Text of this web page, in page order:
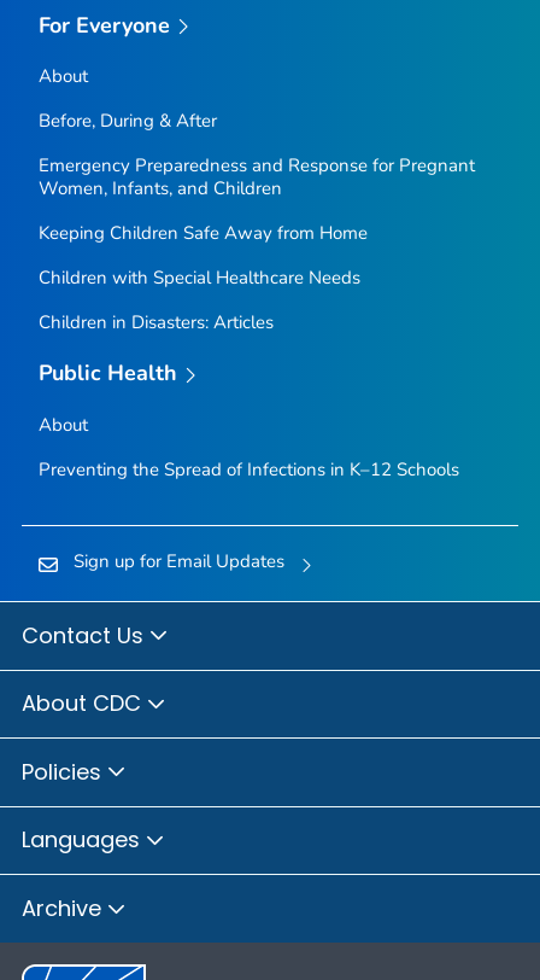
For Everyone
About
Before, During & After
Emergency Preparedness and Response for Pregnant
Women, Infants, and Children
Keeping Children Safe Away from Home
Children with Special Healthcare Needs
Children in Disasters: Articles
Public Health
About
Preventing the Spread of Infections in K–12 Schools
Sign up for Email Updates
Contact Us
About CDC
Policies
Languages
Archive